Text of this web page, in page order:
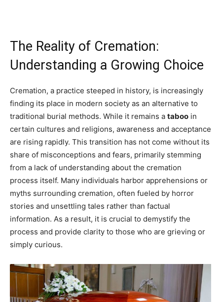
The Reality of Cremation:
Understanding a Growing Choice
Cremation, a practice steeped in history, is increasingly
finding its place in modern society as an alternative to
traditional burial methods. While it remains a taboo in
certain cultures and religions, awareness and acceptance
are rising rapidly. This transition has not come without its
share of misconceptions and fears, primarily stemming
from a lack of understanding about the cremation
process itself. Many individuals harbor apprehensions or
myths surrounding cremation, often fueled by horror
stories and unsettling tales rather than factual
information. As a result, it is crucial to demystify the
process and provide clarity to those who are grieving or
simply curious.